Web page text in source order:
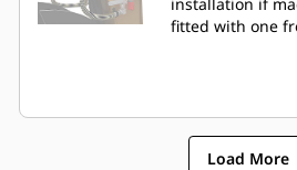
installation if
fitted with one
Load More